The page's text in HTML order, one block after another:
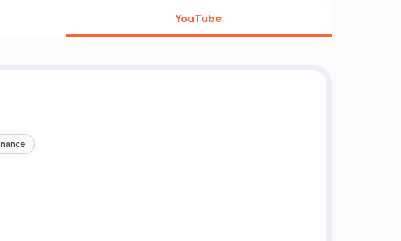
YouTube